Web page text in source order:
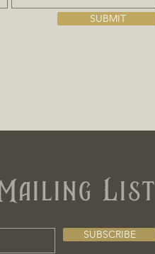
SUBMIT
List
SUBSCRIBE